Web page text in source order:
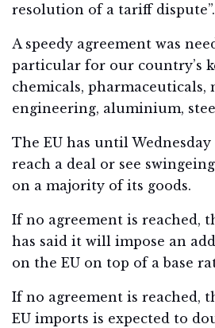
resolution of a tariff dispute”.
A speedy agreement was
particular for our country’s
chemicals, pharmaceuticals,
engineering, aluminium,
The EU has until
reach a deal or see
on a majority of its goods.
If no agreement is reached,
has said it will impose an
on the EU on top of a base
If no agreement is reached,
EU imports is expected to